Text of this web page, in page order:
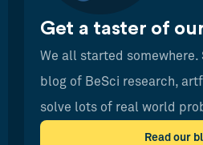
Get a taster of
We all started
blog of BeSci research,
solve lots of real world
Read our